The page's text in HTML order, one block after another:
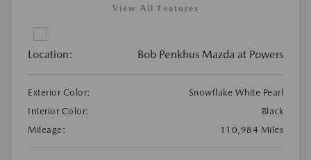
View All Features
Location: Bob Penkhus Mazda at Powers
Exterior Color:
Snowflake White Pearl
Interior Color:
Black
Mileage:
110,984 Miles